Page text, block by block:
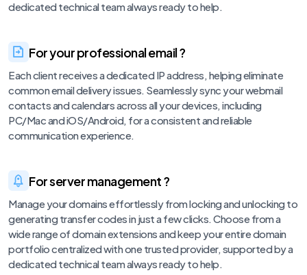
dedicated technical team always ready to help.
For your professional email ?
Each client receives a dedicated IP address, helping eliminate
common email delivery issues. Seamlessly sync your webmail
contacts and calendars across all your devices, including
PC/Mac and iOS/Android, for a consistent and reliable
communication experience.
For server management ?
Manage your domains effortlessly from locking and unlocking to
generating transfer codes in just a few clicks. Choose from a
wide range of domain extensions and keep your entire domain
portfolio centralized with one trusted provider, supported by a
dedicated technical team always ready to help.